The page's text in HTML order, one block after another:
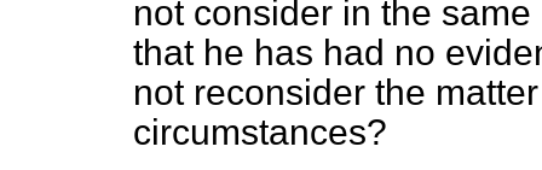
not consider in the
that he has had no
not reconsider the
circumstances?